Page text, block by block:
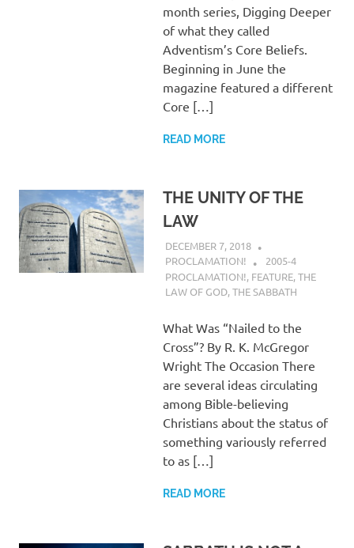
month series, Digging Deeper
of what they called
Adventism’s Core Beliefs.
Beginning in June the
magazine featured a different
Core […]
READ MORE
THE UNITY OF THE
LAW
DECEMBER 7, 2018
PROCLAMATION!
2005-4
PROCLAMATION!, FEATURE,THE
LAW OF GOD,THE SABBATH
What Was “Nailed to the
Cross”? By R. K. McGregor
Wright The Occasion There
are several ideas circulating
among Bible-believing
Christians about the status of
something variously referred
to as […]
READ MORE